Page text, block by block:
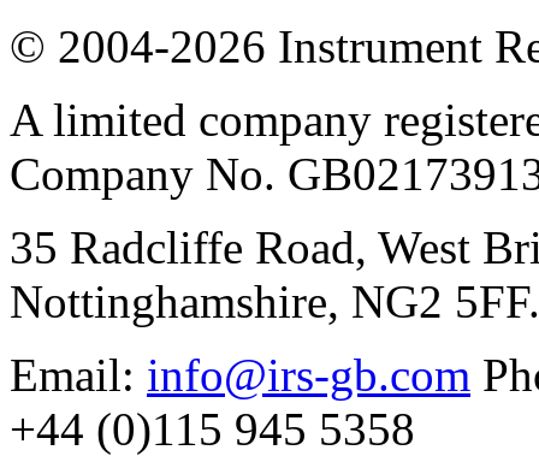
© 2004-2026 Instrument
A limited company
Company No.
35 Radcliffe Road, West
Nottinghamshire, NG2 5FF.
Email: info@irs-gb.com
+44 (0)115 945 5358